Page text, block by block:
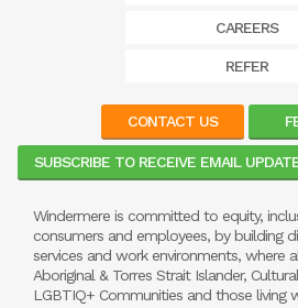
CAREERS
REFER
CONTACT US
SUBSCRIBE TO RECEIVE EMAIL
Windermere is committed to equity,
consumers and employees, by building
services and work environments, where
Aboriginal & Torres Strait Islander,
LGBTIQ+ Communities and those living